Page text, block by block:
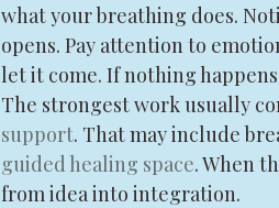
what your breathing does.
opens. Pay attention to
let it come. If nothing
The strongest work usually
support. That may include
guided healing space. When
from idea into integration.